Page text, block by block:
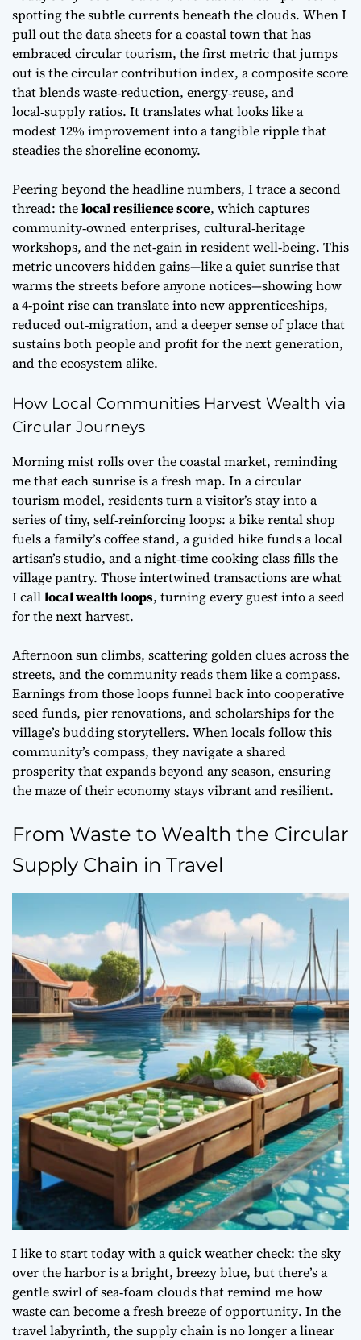
spotting the subtle currents beneath the clouds. When I
pull out the data sheets for a coastal town that has
embraced circular tourism, the first metric that jumps
out is thecircular contribution index, a composite score
that blends waste‑reduction, energy‑reuse, and
local‑supply ratios. It translates what looks like a
modest 12% improvement into a tangible ripple that
steadies the shoreline economy.
Peering beyond the headline numbers, I trace a second
thread: thelocal resilience score, which captures
community‑owned enterprises, cultural‑heritage
workshops, and the net‑gain in resident well‑being. This
metric uncovers hidden gains—like a quiet sunrise that
warms the streets before anyone notices—showing how
a 4‑point rise can translate into new apprenticeships,
reduced out‑migration, and a deeper sense of place that
sustains both people and profit for the next generation,
and the ecosystem alike.
How Local Communities Harvest Wealth via
Circular Journeys
Morning mist rolls over the coastal market, reminding
me that each sunrise is a fresh map. In a circular
tourism model, residents turn a visitor’s stay into a
series of tiny, self‑reinforcing loops: a bike rental shop
fuels a family’s coffee stand, a guided hike funds a local
artisan’s studio, and a night‑time cooking class fills the
village pantry. Those intertwined transactions are what
I calllocal wealth loops, turning every guest into a seed
for the next harvest.
Afternoon sun climbs, scattering golden clues across the
streets, and the community reads them like a compass.
Earnings from those loops funnel back into cooperative
seed funds, pier renovations, and scholarships for the
village’s budding storytellers. When locals follow this
community’s compass, they navigate a shared
prosperity that expands beyond any season, ensuring
the maze of their economy stays vibrant and resilient.
From Waste to Wealth the Circular
Supply Chain in Travel
I like to start today with a quick weather check: the sky
over the harbor is a bright, breezy blue, but there’s a
gentle swirl of sea‑foam clouds that remind me how
waste can become a fresh breeze of opportunity. In the
travel labyrinth, the supply chain is no longer a linear